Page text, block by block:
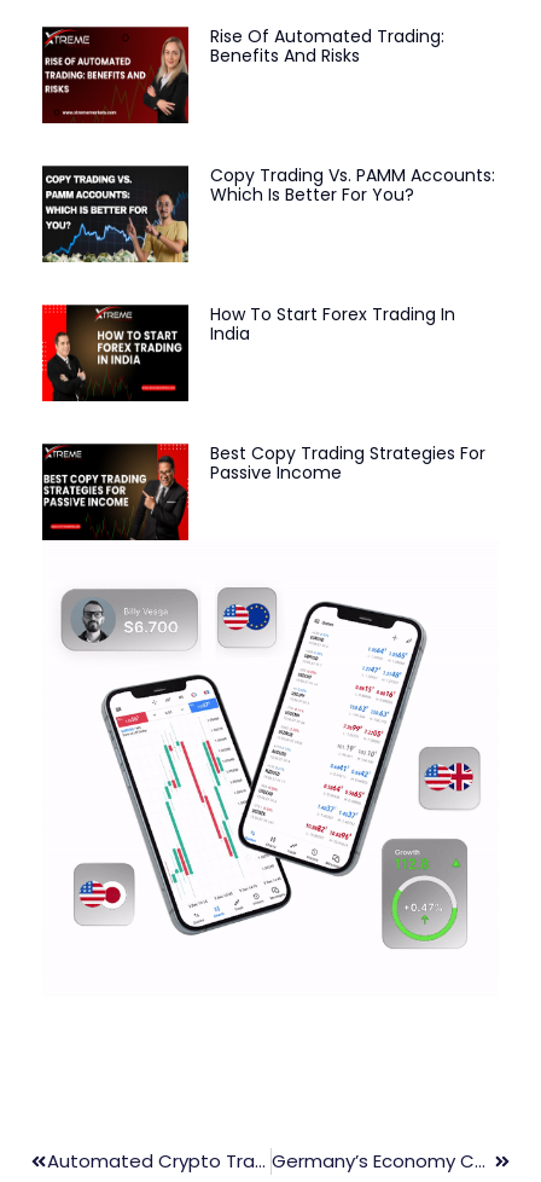
Rise Of Automated Trading:
Benefits And Risks
Copy Trading Vs. PAMM Accounts:
Which Is Better For You?
How To Start Forex Trading In
India
Best Copy Trading Strategies For
Passive Income
Automated Crypto Trading: The Ultimate Guide Germany’s Economy Continues To Struggle With Stagnant Growth